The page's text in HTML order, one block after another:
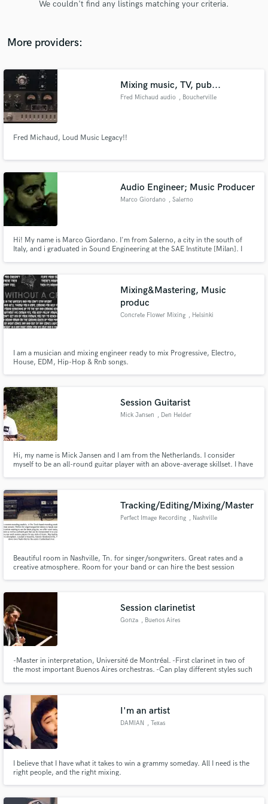
We couldn't find any listings matching your criteria.
More providers:
Mixing music, TV, pub...
Fred Michaud audio , Boucherville
Fred Michaud, Loud Music Legacy!!
Audio Engineer; Music Producer
Marco Giordano , Salerno
Hi! My name is Marco Giordano. I'm from Salerno, a city in the south of
Italy, and i graduated in Sound Engineering at the SAE Institute [Milan]. I
electronic music for many customers.
Mixing&Mastering, Music
produc
Concrete Flower Mixing , Helsinki
I am a musician and mixing engineer ready to mix Progressive, Electro,
House, EDM, Hip-Hop & Rnb songs.
Session Guitarist
Mick Jansen , Den Helder
Hi, my name is Mick Jansen and I am from the Netherlands. I consider
myself to be an all-round guitar player with an above-average skillset. I have
conservatory of Utrecht (Jazz&Pop).
Tracking/Editing/Mixing/Master
Perfect Image Recording , Nashville
Beautiful room in Nashville, Tn. for singer/songwriters. Great rates and a
creative atmosphere. Room for your band or can hire the best session
Session clarinetist
Gonza , Buenos Aires
-Master in interpretation, Université de Montréal. -First clarinet in two of
the most important Buenos Aires orchestras. -Can play different styles such
I'm an artist
DAMIAN , Texas
I believe that I have what it takes to win a grammy someday. All I need is the
right people, and the right mixing.
audio samples and verified reviews of top pros.
Contact pros directly with your project details
and receive handcrafted proposals and budgets
in a flash.
Fund and work on your project through our